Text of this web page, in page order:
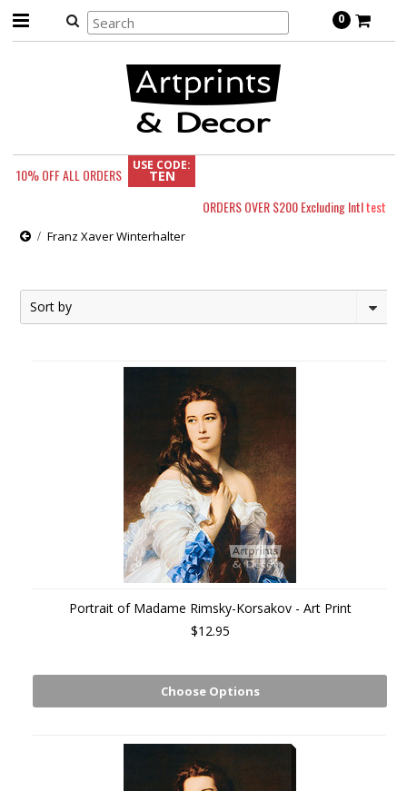
0
10% OFFALL ORDERS
USE CODE:
TEN
ORDERS OVER $200 Excluding Intltest
Franz Xaver Winterhalter
Sort by
Portrait of Madame Rimsky-Korsakov - Art Print
$12.95
Choose Options